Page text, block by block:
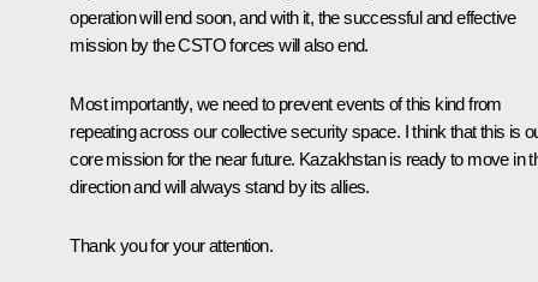
operation will end soon, and with it, the successful and effective
mission by the CSTO forces will also end.
Most importantly, we need to prevent events of this kind from
repeating across our collective security space. I think that this is
core mission for the near future. Kazakhstan is ready to move in
direction and will always stand by its allies.
Thank you for your attention.